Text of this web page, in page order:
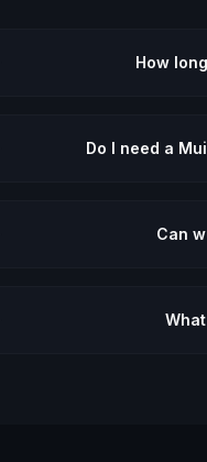
How
Do I need a
Can